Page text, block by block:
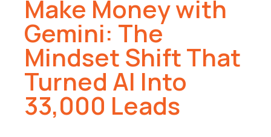
Make Money with
Gemini: The
Mindset Shift That
Turned AI Into
33,000 Leads